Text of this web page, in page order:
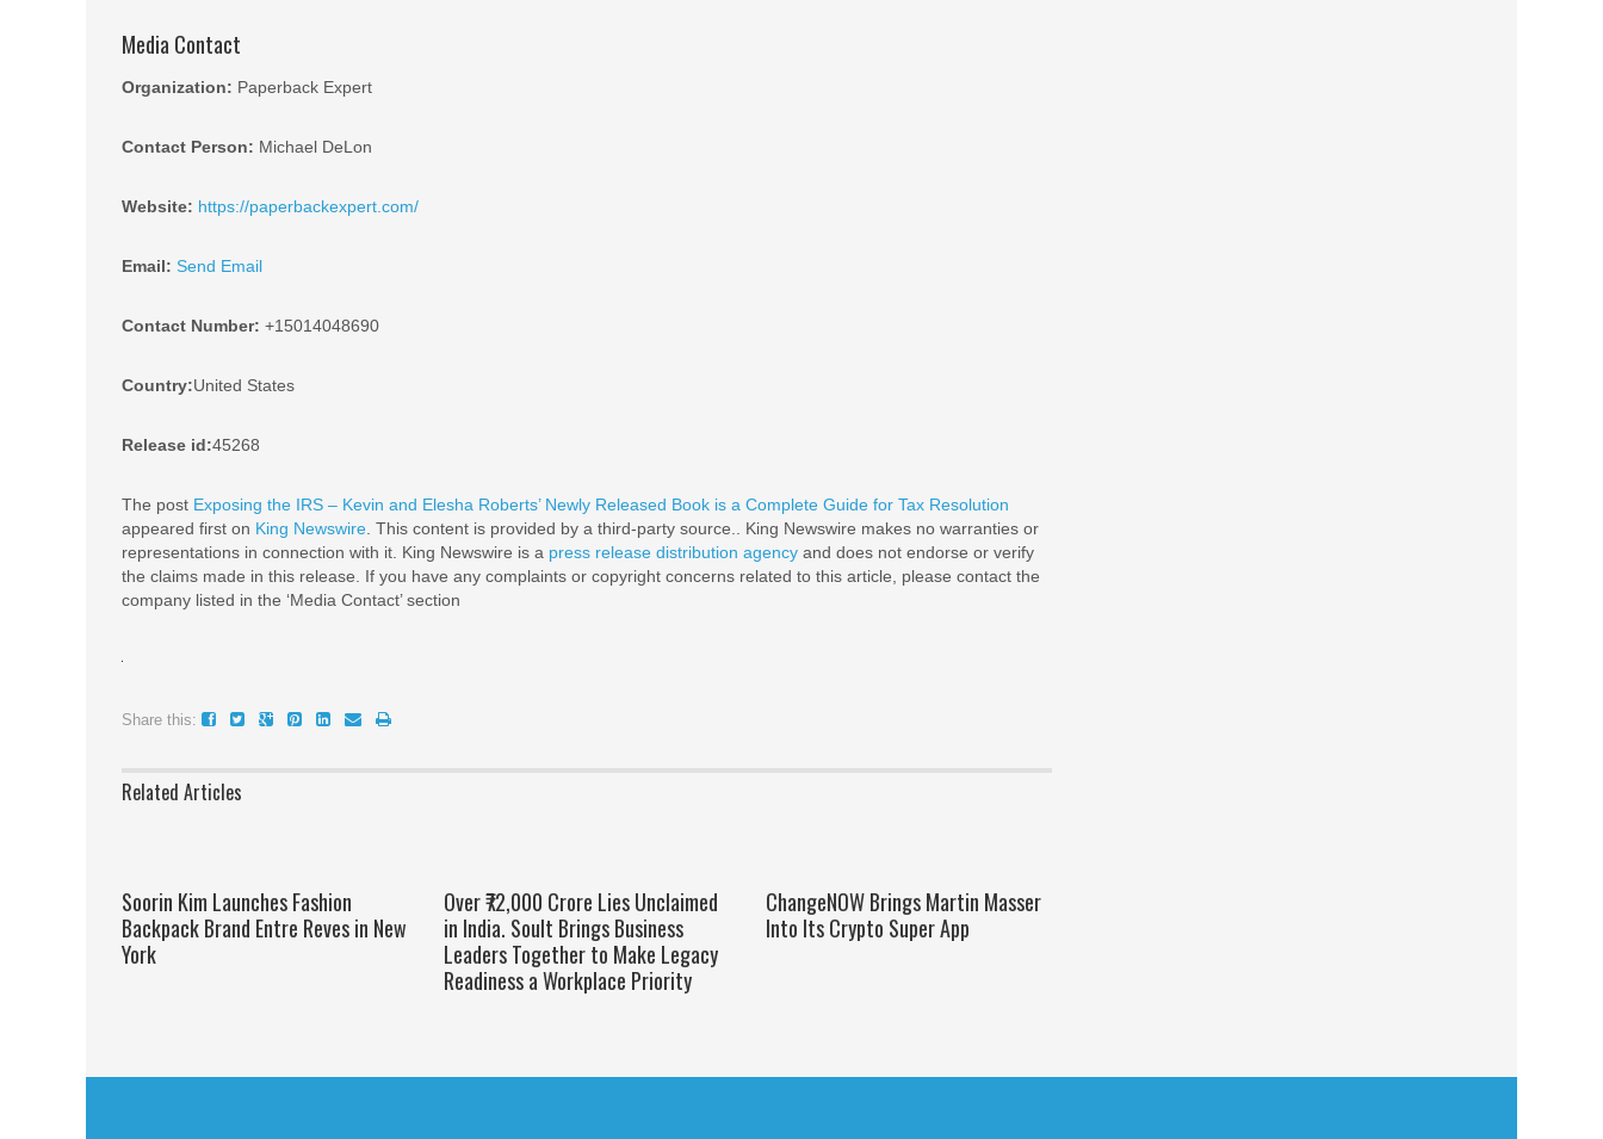
Media Contact
Organization: Paperback Expert
Contact Person: Michael DeLon
Website: https://paperbackexpert.com/
Email: Send Email
Contact Number: +15014048690
Country:United States
Release id:45268
The post Exposing the IRS – Kevin and Elesha Roberts’ Newly Released Book is a Complete Guide for Tax Resolution
appeared first on King Newswire . This content is provided by a third-party source.. King Newswire makes no warranties or
representations in connection with it. King Newswire is a press release distribution agency and does not endorse or verify
the claims made in this release. If you have any complaints or copyright concerns related to this article, please contact the
company listed in the ‘Media Contact’ section
Share this:
Related Articles
Soorin Kim Launches Fashion
Backpack Brand Entre Reves in New
York
Over ₹72,000 Crore Lies Unclaimed
in India. Soult Brings Business
Leaders Together to Make Legacy
Readiness a Workplace Priority
ChangeNOW Brings Martin Masser
Into Its Crypto Super App